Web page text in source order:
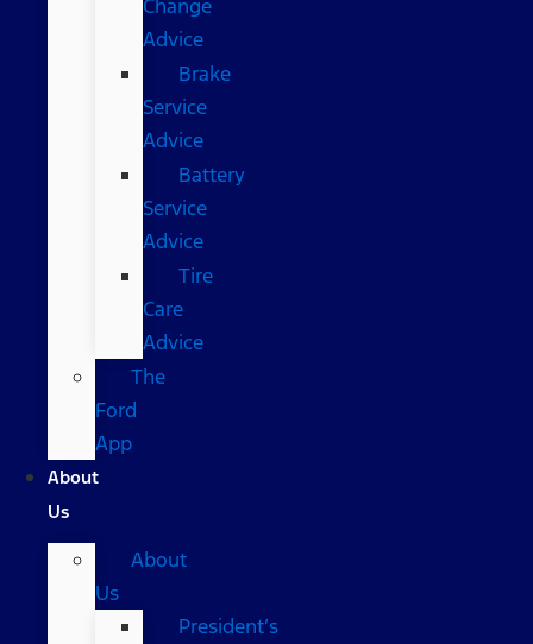
Change
Advice
Brake
Service
Advice
Battery
Service
Advice
Tire
Care
Advice
The
Ford
App
About
Us
About
Us
President’s